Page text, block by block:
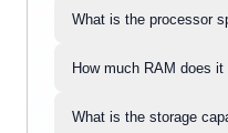
What is the processor
How much RAM does it
What is the storage